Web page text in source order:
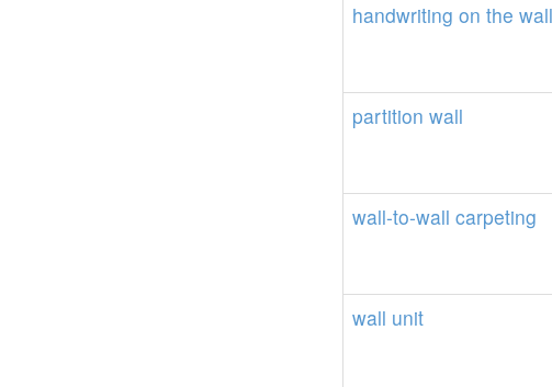
handwriting on the wall
partition wall
wall-to-wall carpeting
wall unit